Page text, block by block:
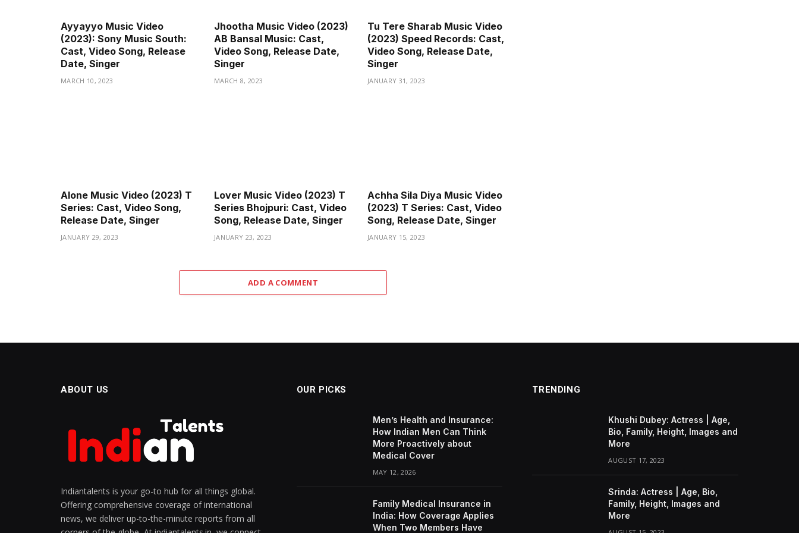
Ayyayyo Music Video
(2023): Sony Music South:
Cast, Video Song, Release
Date, Singer
MARCH 10, 2023
Jhootha Music Video (2023)
AB Bansal Music: Cast,
Video Song, Release Date,
Singer
MARCH 8, 2023
Tu Tere Sharab Music Video
(2023) Speed Records: Cast,
Video Song, Release Date,
Singer
JANUARY 31, 2023
Alone Music Video (2023) T
Series: Cast, Video Song,
Release Date, Singer
JANUARY 29, 2023
Lover Music Video (2023) T
Series Bhojpuri: Cast, Video
Song, Release Date, Singer
JANUARY 23, 2023
Achha Sila Diya Music Video
(2023) T Series: Cast, Video
Song, Release Date, Singer
JANUARY 15, 2023
ADD A COMMENT
ABOUT US
Indiantalents is your go-to hub for all things global.
Offering comprehensive coverage of international
news, we deliver up-to-the-minute reports from all
OUR PICKS
Men’s Health and Insurance:
How Indian Men Can Think
More Proactively about
Medical Cover
MAY 12, 2026
Family Medical Insurance in
India: How Coverage Applies
When Two Members Have
TRENDING
Khushi Dubey: Actress | Age,
Bio, Family, Height, Images and
More
AUGUST 17, 2023
Srinda: Actress | Age, Bio,
Family, Height, Images and
More